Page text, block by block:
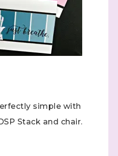
simple with
Stack and chair.